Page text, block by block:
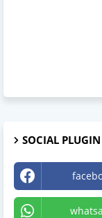
SOCIAL PLUGIN